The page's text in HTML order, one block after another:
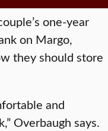
one-year
on Margo,
they should store
and
Overbaugh says.